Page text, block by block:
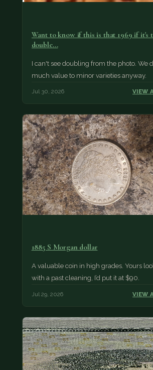
Want to know if this is that 1969 if it's
double…
I can't see doubling from the photo. We
much value to minor varieties anyway.
Jul 30, 2026 VIEW
1885 S Morgan dollar
A valuable coin in high grades. Yours
with a past cleaning, I’d put it at $90.
Jul 29, 2026 VIEW